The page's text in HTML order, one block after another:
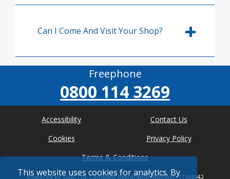
This website uses cookies for analytics. By
Can I Come And Visit Your Shop?
Freephone
0800 114 3269
Accessibility
Contact Us
Cookies
Privacy Policy
Terms & Conditions
Powered by Viabl Ltd, Company Registration Number: 11955942